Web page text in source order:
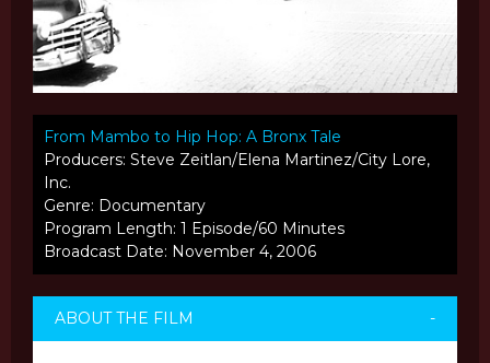
From Mambo to Hip Hop: A Bronx Tale
Producers: Steve Zeitlan/Elena Martinez/City Lore,
Inc.
Genre: Documentary
Program Length: 1 Episode/60 Minutes
Broadcast Date: November 4, 2006
ABOUT THE FILM -